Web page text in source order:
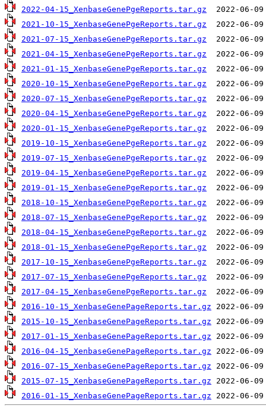
2022-04-15_XenbaseGenePgeReports.tar.gz
2021-10-15_XenbaseGenePgeReports.tar.gz
2021-07-15_XenbaseGenePgeReports.tar.gz
2021-04-15_XenbaseGenePgeReports.tar.gz
2021-01-15_XenbaseGenePgeReports.tar.gz
2020-10-15_XenbaseGenePgeReports.tar.gz
2020-07-15_XenbaseGenePgeReports.tar.gz
2020-04-15_XenbaseGenePgeReports.tar.gz
2020-01-15_XenbaseGenePgeReports.tar.gz
2019-10-15_XenbaseGenePgeReports.tar.gz
2019-07-15_XenbaseGenePgeReports.tar.gz
2019-04-15_XenbaseGenePgeReports.tar.gz
2019-01-15_XenbaseGenePgeReports.tar.gz
2018-10-15_XenbaseGenePgeReports.tar.gz
2018-07-15_XenbaseGenePgeReports.tar.gz
2018-04-15_XenbaseGenePgeReports.tar.gz
2018-01-15_XenbaseGenePgeReports.tar.gz
2017-10-15_XenbaseGenePgeReports.tar.gz
2017-07-15_XenbaseGenePgeReports.tar.gz
2017-04-15_XenbaseGenePgeReports.tar.gz
2016-10-15_XenbaseGenePageReports.tar.gz
2015-10-15_XenbaseGenePageReports.tar.gz
2017-01-15_XenbaseGenePageReports.tar.gz
2016-04-15_XenbaseGenePageReports.tar.gz
2016-07-15_XenbaseGenePageReports.tar.gz
2015-07-15_XenbaseGenePageReports.tar.gz
2016-01-15_XenbaseGenePageReports.tar.gz